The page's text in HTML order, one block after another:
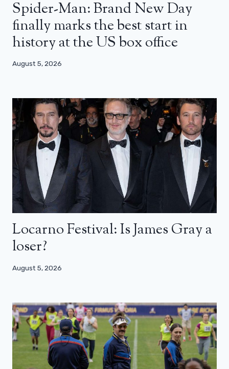
Spider-Man: Brand New Day
finally marks the best start in
history at the US box office
August 5, 2026
Locarno Festival: Is James Gray a
loser?
August 5, 2026